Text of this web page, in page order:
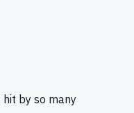
hit by so many